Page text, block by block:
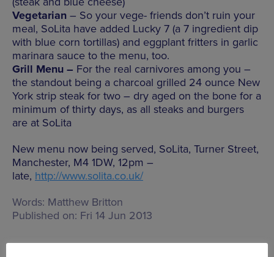
Vegetarian – So your vege- friends don’t ruin your
meal, SoLita have added Lucky 7 (a 7 ingredient dip
with blue corn tortillas) and eggplant fritters in garlic
marinara sauce to the menu, too.
Grill Menu – For the real carnivores among you –
the standout being a charcoal grilled 24 ounce New
York strip steak for two – dry aged on the bone for a
minimum of thirty days, as all steaks and burgers
are at SoLita
New menu now being served, SoLita, Turner Street,
Manchester, M4 1DW, 12pm –
late, http://www.solita.co.uk/
Words: Matthew Britton
Published on: Fri 14 Jun 2013